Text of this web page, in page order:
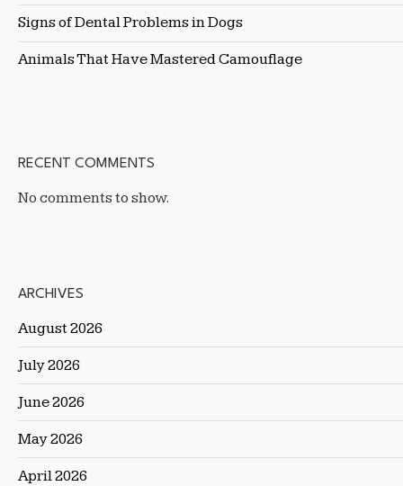
Signs of Dental Problems in Dogs
Animals That Have Mastered Camouflage
RECENT COMMENTS
No comments to show.
ARCHIVES
August 2026
July 2026
June 2026
May 2026
April 2026